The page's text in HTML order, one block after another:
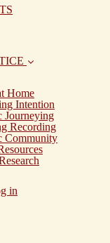
Home
Intention
Journeying
Recording
Community
in